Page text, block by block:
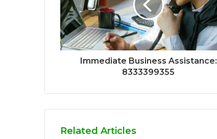
Immediate Business Assistance:
8333399355
Related Articles